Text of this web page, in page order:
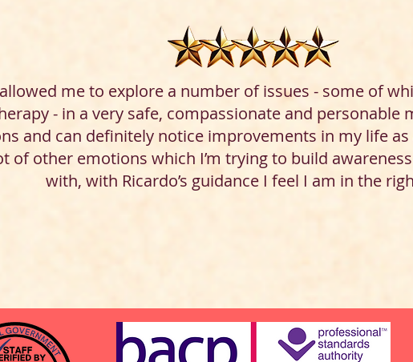
me to explore a number of issues - some of
- in a very safe, compassionate and personable
and can definitely notice improvements in my life
of other emotions which I’m trying to build
with, with Ricardo’s guidance I feel I am in the